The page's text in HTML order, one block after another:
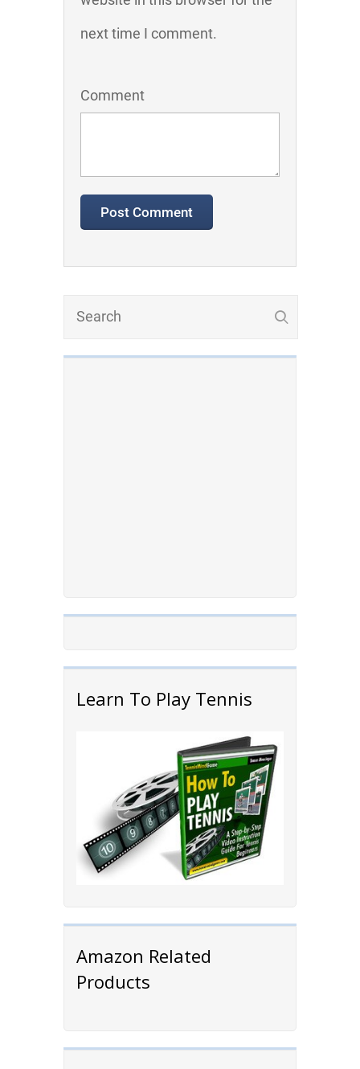
Learn To Play Tennis
Amazon Related
Products
next time I comment.
Comment